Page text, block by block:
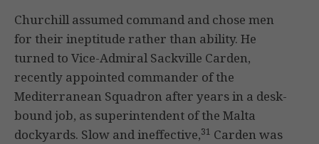
Churchill assumed command and chose men
for their ineptitude rather than ability. He
turned to Vice-Admiral Sackville Carden,
recently appointed commander of the
Mediterranean Squadron after years in a desk-
bound job, as superintendent of the Malta
dockyards. Slow and ineffective,31 Carden was